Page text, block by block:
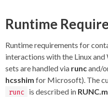
Runtime
Runtime requirements for
interactions with the Linux
sets are handled via runcand/
hcsshim for Microsoft). The
runc is described in